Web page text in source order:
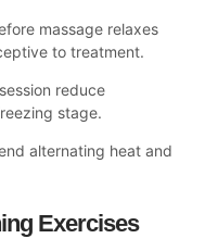
massage relaxes
to treatment.
reduce
stage.
alternating heat and
Exercises